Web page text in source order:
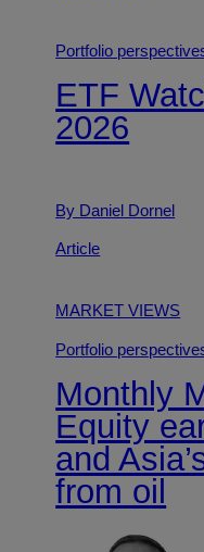
Portfolio
ETF
2026
By Daniel Dornel
Article
MARKET VIEWS
Portfolio
Monthly
Equity
and
from oil